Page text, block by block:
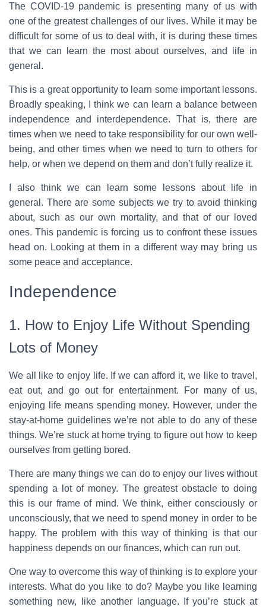
The COVID-19 pandemic is presenting many of us with
one of the greatest challenges of our lives. While it may be
difficult for some of us to deal with, it is during these times
that we can learn the most about ourselves, and life in
general.
This is a great opportunity to learn some important lessons.
Broadly speaking, I think we can learn a balance between
independence and interdependence. That is, there are
times when we need to take responsibility for our own well-
being, and other times when we need to turn to others for
help, or when we depend on them and don’t fully realize it.
I also think we can learn some lessons about life in
general. There are some subjects we try to avoid thinking
about, such as our own mortality, and that of our loved
ones. This pandemic is forcing us to confront these issues
head on. Looking at them in a different way may bring us
some peace and acceptance.
Independence
1. How to Enjoy Life Without Spending
Lots of Money
We all like to enjoy life. If we can afford it, we like to travel,
eat out, and go out for entertainment. For many of us,
enjoying life means spending money. However, under the
stay-at-home guidelines we’re not able to do any of these
things. We’re stuck at home trying to figure out how to keep
ourselves from getting bored.
There are many things we can do to enjoy our lives without
spending a lot of money. The greatest obstacle to doing
this is our frame of mind. We think, either consciously or
unconsciously, that we need to spend money in order to be
happy. The problem with this way of thinking is that our
happiness depends on our finances, which can run out.
One way to overcome this way of thinking is to explore your
interests. What do you like to do? Maybe you like learning
something new, like another language. If you’re stuck at